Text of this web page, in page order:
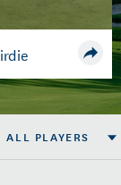
ALL PLAYERS